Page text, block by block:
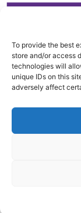
To provide the best
store and/or access
technologies will
unique IDs on this
adversely affect